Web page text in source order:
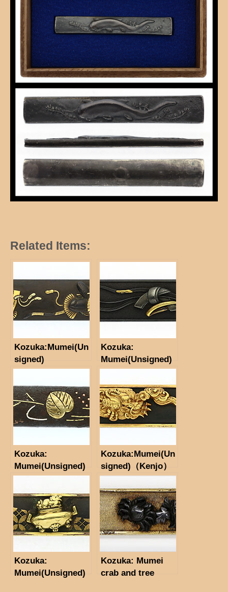
Related Items:
Kozuka:Mumei(Un
signed)
Kozuka:
Mumei(Unsigned)
（Tsu-Jo)(NBTHK
Hozon Tosogu)
Kozuka:
Mumei(Unsigned)
Kozuka:Mumei(Un
signed)（Kenjo）
(NBTHK
Tokubetsu Hozon
Tosogu)
Kozuka:
Mumei(Unsigned)
Kozuka: Mumei
crab and tree